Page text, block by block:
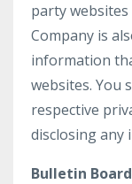
party
Company is
information
websites. You
respective
disclosing any
Bulletin